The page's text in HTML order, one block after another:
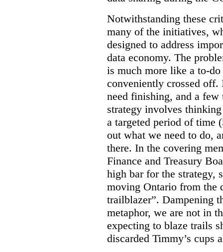
Notwithstanding these
many of the initiatives,
designed to address
data economy. The
is much more like a to-
conveniently crossed
need finishing, and a few
strategy involves
a targeted period of time
out what we need to do,
there. In the covering
Finance and Treasury
high bar for the strategy,
moving Ontario from the
trailblazer”. Dampening
metaphor, we are not in
expecting to blaze trails
discarded Timmy’s cups